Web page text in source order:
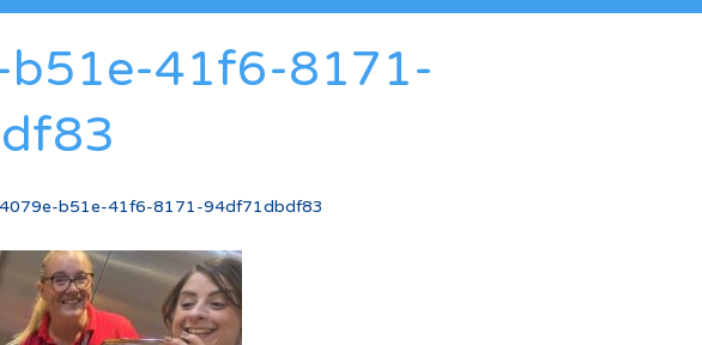
41f6-8171-
b51e-41f6-8171-94df71dbdf83